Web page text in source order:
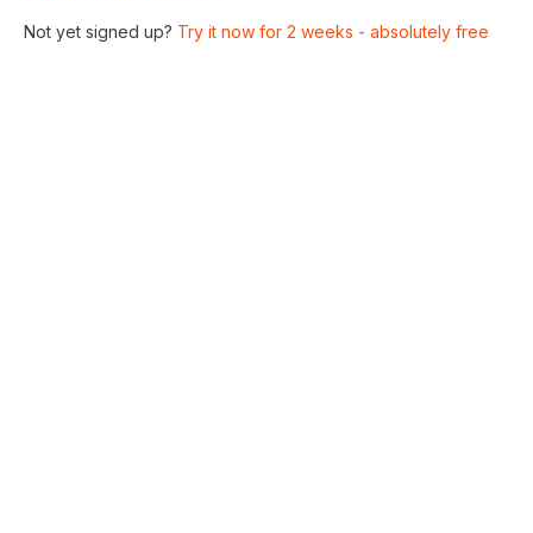
Not yet signed up? Try it now for 2 weeks - absolutely free